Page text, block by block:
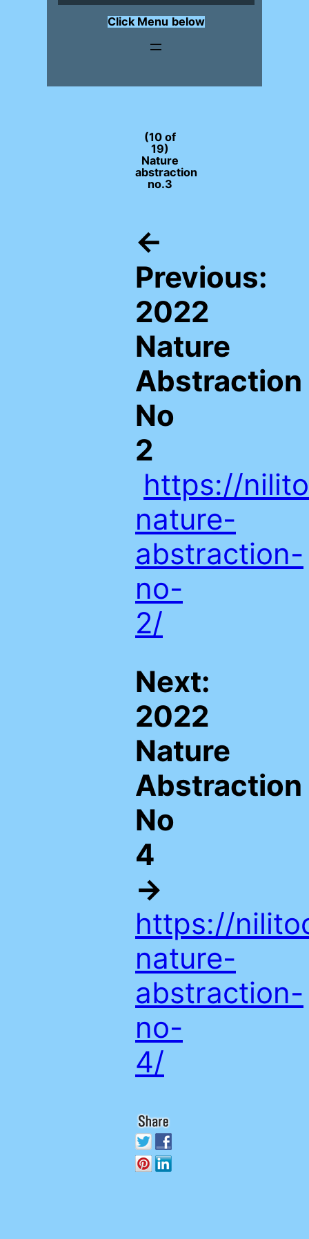
Click Menu below
(10 of
19)
Nature
abstraction
no.3
←
Previous:
2022
Nature
Abstraction
No
2
https://
nature-
abstraction-
no-
2/
Next:
2022
Nature
Abstraction
No
4
→
https://
nature-
abstraction-
no-
4/